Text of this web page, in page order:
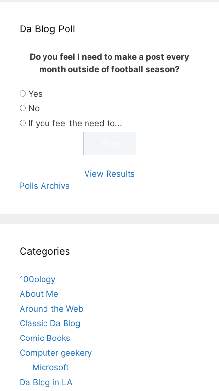
Da Blog Poll
Do you feel I need to make a post every
month outside of football season?
Yes
No
If you feel the need to...
View Results
Polls Archive
Categories
100ology
About Me
Around the Web
Classic Da Blog
Comic Books
Computer geekery
Microsoft
Da Blog in LA